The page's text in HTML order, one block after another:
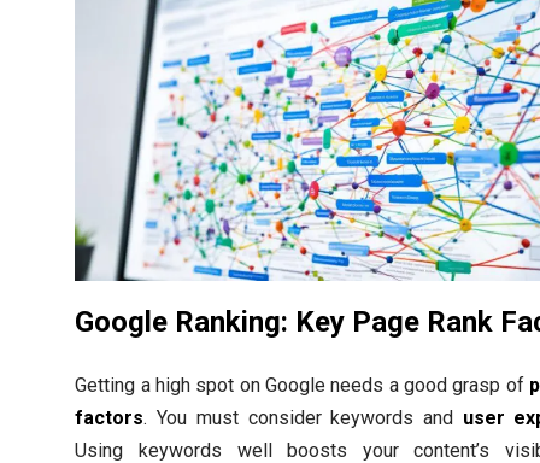
Google Ranking: Key Page Rank
Getting a high spot on Google needs a good grasp of
factors. You must consider keywords and user
Using keywords well boosts your content’s